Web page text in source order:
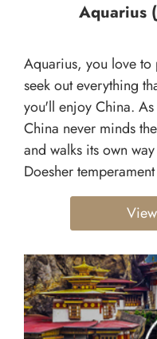
Aquarius
Aquarius, you love to
seek out everything
you'll enjoy China.
China never minds
and walks its own
Doesher